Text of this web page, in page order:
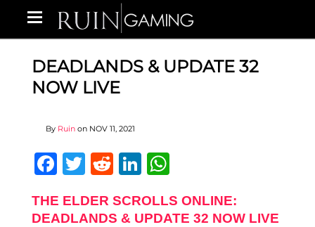
DEADLANDS & UPDATE 32
NOW LIVE
By Ruin on NOV 11, 2021
Facebook
Twitter
RedditLinkedIn
THE ELDER SCROLLS ONLINE:
DEADLANDS & UPDATE 32 NOW LIVE